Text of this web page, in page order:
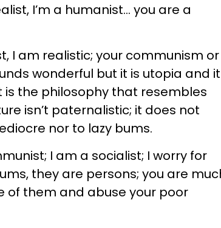
I’m a humanist... you are a
I am realistic; your communism or
wonderful but it is utopia and it
the philosophy that resembles
isn’t paternalistic; it does not
nor to lazy bums.
I am a socialist; I worry for
they are persons; you are
of them and abuse your poor